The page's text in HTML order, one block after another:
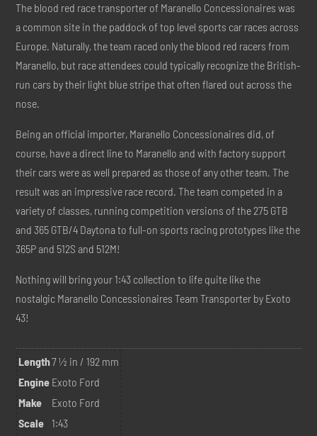
The blood red race transporter of Maranello Concessionaires was
a common site in the paddock of top level sports car races across
Europe. Naturally, the team raced only the blood red racers from
Maranello, but race attendees could typically recognize the British-
run cars by their light blue stripe that often flared out across the
nose.
Being an official importer, Maranello Concessionaires did, of
course, have a direct line to Maranello and with factory support
their cars were as well prepared as those of any other team. The
result was an impressive race record. The team competed in a
variety of classes, running competition versions of the 275 GTB
and 365 GTB/4 Daytona to full-on sports racing prototypes like the
365P and 512S and 512M!
Nothing will bring your 1:43 collection to life quite like the
nostalgic Maranello Concessionaires Team Transporter by Exoto
43!
Length7 ½ in / 192 mm
Engine Exoto Ford
Make
Exoto Ford
Scale
1:43